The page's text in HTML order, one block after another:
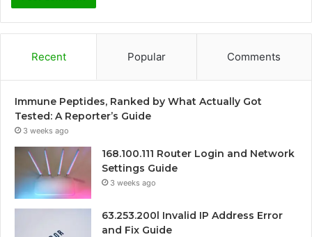
Recent Popular Comments
Immune Peptides, Ranked by What Actually Got
Tested: A Reporter’s Guide
3 weeks ago
168.100.111 Router Login and Network
Settings Guide
3 weeks ago
63.253.200l Invalid IP Address Error
and Fix Guide